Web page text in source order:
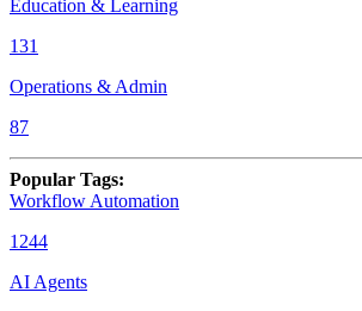
Education & Learning
131
Operations & Admin
87
Popular Tags:
Workflow Automation
1244
AI Agents